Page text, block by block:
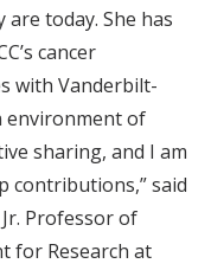
today. She has
cancer
with Vanderbilt-
environment of
sharing, and I am
contributions,” said
Professor of
for Research at